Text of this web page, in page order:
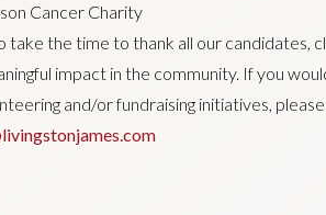
Cancer Charity
take the time to thank all our candidates,
impact in the community. If you
and/or fundraising initiatives,